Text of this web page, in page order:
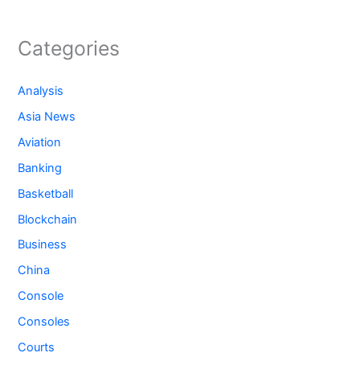
Categories
Analysis
Asia News
Aviation
Banking
Basketball
Blockchain
Business
China
Console
Consoles
Courts